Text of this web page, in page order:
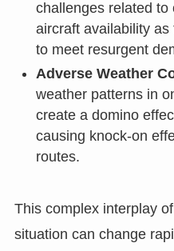
challenges related to
aircraft availability
to meet resurgent
Adverse Weather
weather patterns in
create a domino
causing knock-on
routes.
This complex interplay
situation can change